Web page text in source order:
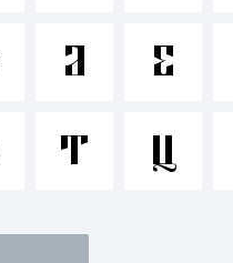
D E
T U